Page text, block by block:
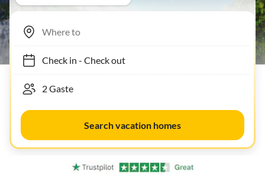
Check in- Check out
Search vacation homes